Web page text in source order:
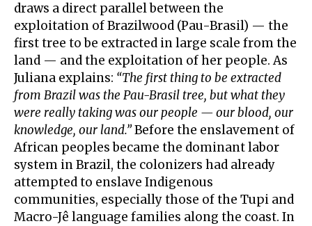
draws a direct parallel between the
exploitation of Brazilwood (Pau-Brasil) — the
first tree to be extracted in large scale from the
land — and the exploitation of her people. As
Juliana explains: “The first thing to be extracted
from Brazil was the Pau-Brasil tree, but what they
were really taking was our people — our blood, our
knowledge, our land.”Before the enslavement of
African peoples became the dominant labor
system in Brazil, the colonizers had already
attempted to enslave Indigenous
communities, especially those of the Tupi and
Macro-Jê language families along the coast. In